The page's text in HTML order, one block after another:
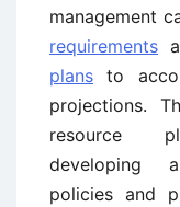
management
requirements
plans to
projections.
resource
developing
policies and